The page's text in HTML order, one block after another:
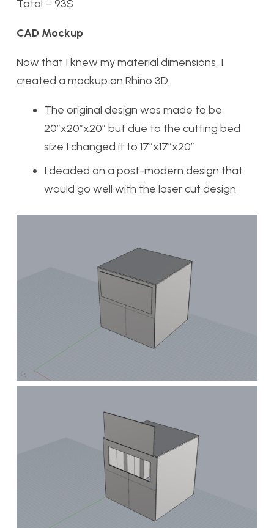
Total – 93$
CAD Mockup
Now that I knew my material dimensions, I
created a mockup on Rhino 3D.
The original design was made to be
20”x20”x20” but due to the cutting bed
size I changed it to 17”x17”x20”
I decided on a post-modern design that
would go well with the laser cut design